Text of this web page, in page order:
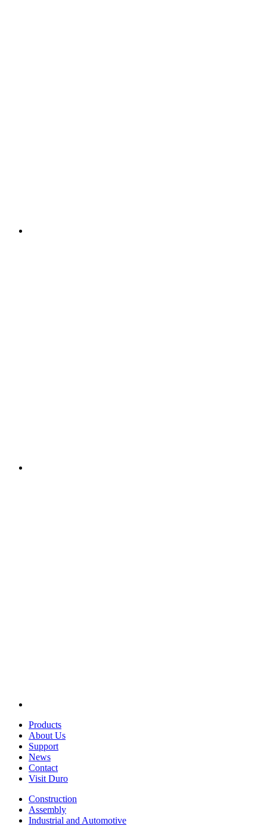
Products
About Us
Support
News
Contact
Visit Duro
Construction
Assembly
Industrial and Automotive